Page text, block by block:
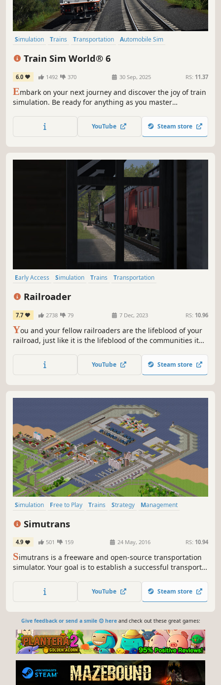
Simulation Trains Transportation
Automobile Sim
Train Sim World® 6
6.0 1492 370 30 Sep, 2025 RS: 11.37
Embark on your next journey and discover the joy of train
simulation. Be ready for anything as you master
and expand your hobby - Expect the Unexpected in Train
Sim World 6!
YouTube Steam store
Early Access Simulation Trains
Transportation
Railroader
7.7 2738 79 7 Dec, 2023 RS: 10.96
You and your fellow railroaders are the lifeblood of your
railroad, just like it is the lifeblood of the communities it
while running local passenger trains. Run trains with a
purpose in transition era Appalachia – in Railroader!
YouTube Steam store
Simulation Free to Play Trains Strategy
Management
Simutrans
4.9 501 159 24 May, 2016 RS: 10.94
Simutrans is a freeware and open-source transportation
simulator. Your goal is to establish a successful transport
road, ship, and even air. Interconnect districts, cities,
public buildings, industries and tourist attractions.
YouTube Steam store
Give feedback or send a smile 😊 hereand check out these great games: